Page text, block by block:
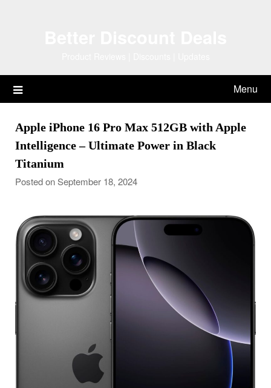
Menu
Apple iPhone 16 Pro Max 512GB with Apple
Intelligence – Ultimate Power in Black
Titanium
Posted on September 18, 2024